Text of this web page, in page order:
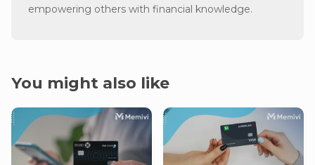
empowering others with financial knowledge.
You might also like